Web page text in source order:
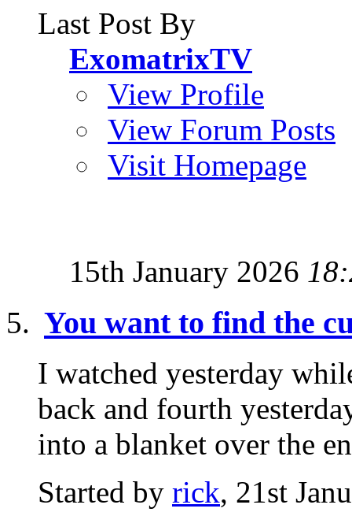
Last Post By
ExomatrixTV
View Profile
View Forum Posts
Visit Homepage
15th January 2026
You want to find the
I watched yesterday
back and fourth
into a blanket over the
Started by rick, 21st